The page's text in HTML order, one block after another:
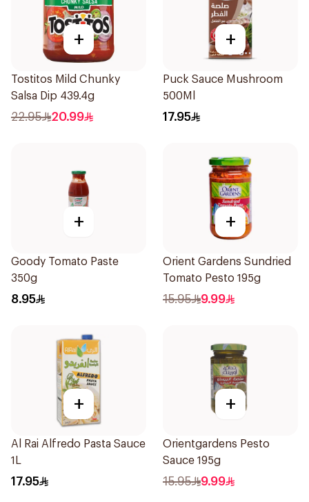
+
Tostitos Mild Chunky
Salsa Dip 439.4g
22.95 20.99
+
Puck Sauce Mushroom
500Ml
17.95
+
Goody Tomato Paste
350g
8.95
+
Orient Gardens Sundried
Tomato Pesto 195g
15.95 9.99
+
Al Rai Alfredo Pasta Sauce
1L
17.95
+
Orientgardens Pesto
Sauce 195g
15.95 9.99